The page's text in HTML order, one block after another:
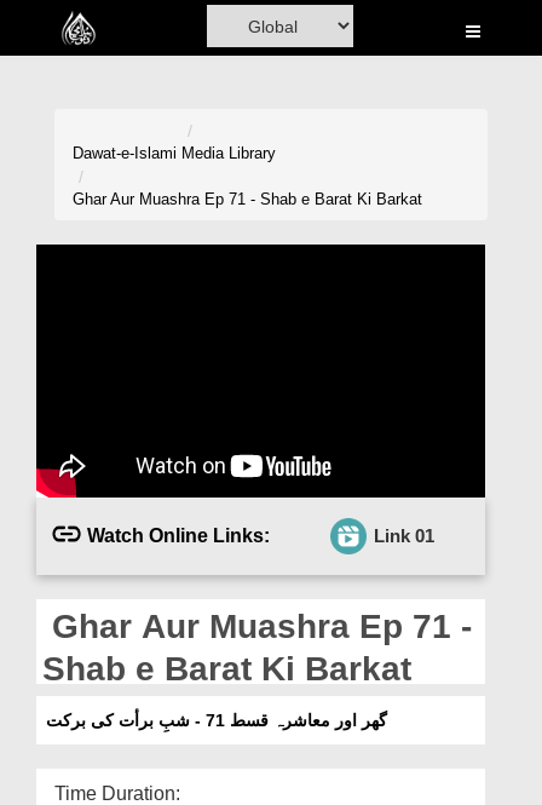
Home
Magazine
Departments
Dawat-e-Islami Media Library
Ghar Aur Muashra Ep 71 - Shab e Barat Ki Barkat
Watch Online Links: Link 01
Ghar Aur Muashra Ep 71 -
Shab e Barat Ki Barkat
گھر اور معاشرہ قسط 71 - شبِ برأت کی برکت
Time Duration: